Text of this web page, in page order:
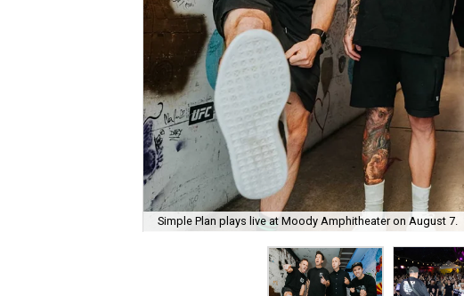
Simple Plan plays live at Moody Amphitheater on August 7.